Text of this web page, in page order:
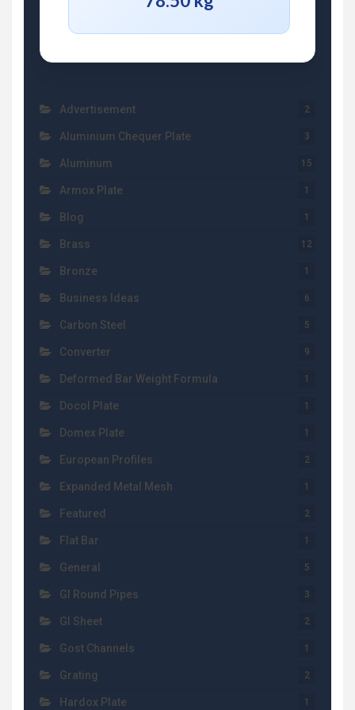
Advertisement 2
Aluminium Chequer Plate 3
Aluminum 15
Armox Plate 1
Blog 1
Brass 12
Bronze 1
Business Ideas 6
Carbon Steel 5
Converter 9
Deformed Bar Weight Formula 1
Docol Plate 1
Domex Plate 1
European Profiles 2
Expanded Metal Mesh 1
Featured 2
Flat Bar 1
General 5
GI Round Pipes 3
GI Sheet 2
Gost Channels 1
Grating 2
Hardox Plate 1